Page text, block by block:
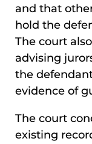
and that
hold the
The court
advising
the
evidence of
The court
existing